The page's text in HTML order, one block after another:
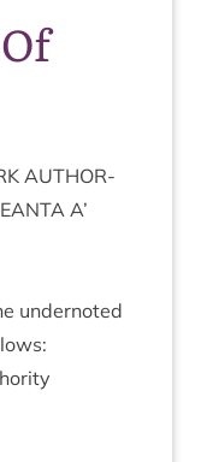
AUTHOR­
A’
under­noted